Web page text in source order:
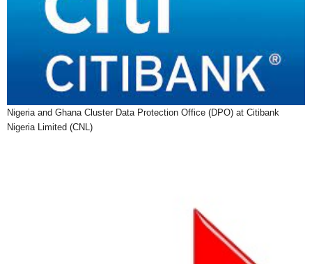
Nigeria and Ghana Cluster Data Protection Office (DPO) at Citibank
Nigeria Limited (CNL)